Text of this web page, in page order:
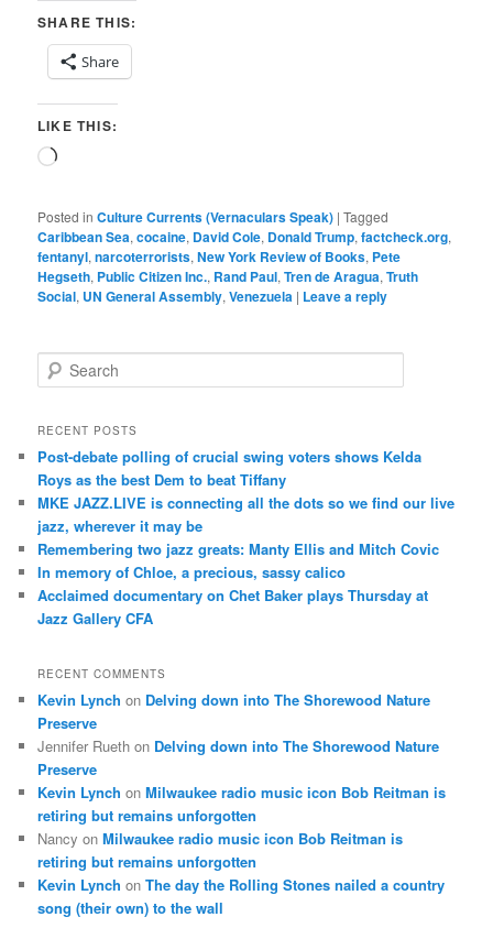
SHARE THIS:
Share
LIKE THIS:
Loading…
Posted in Culture Currents (Vernaculars Speak) |Tagged
Caribbean Sea,cocaine, David Cole, Donald Trump,factcheck.org,
fentanyl,narcoterrorists,New York Review of Books, Pete
Hegseth, Public Citizen Inc., Rand Paul,Tren de Aragua,Truth
Social, UN General Assembly,Venezuela | Leave a reply
e
r
h
RECENT POSTS
Post-debate polling of crucial swing voters shows Kelda
Roys as the best Dem to beat Tiffany
MKE JAZZ.LIVE is connecting all the dots so we find our live
jazz, wherever it may be
Remembering two jazz greats: Manty Ellis and Mitch Covic
In memory of Chloe, a precious, sassy calico
Acclaimed documentary on Chet Baker plays Thursday at
Jazz Gallery CFA
RECENT COMMENTS
Kevin Lynch on Delving down into The Shorewood Nature
Preserve
Jennifer Rueth on Delving down into The Shorewood Nature
Preserve
Kevin Lynch onMilwaukee radio music icon Bob Reitman is
retiring but remains unforgotten
Nancy onMilwaukee radio music icon Bob Reitman is
retiring but remains unforgotten
Kevin Lynch onThe day the Rolling Stones nailed a country
song (their own) to the wall